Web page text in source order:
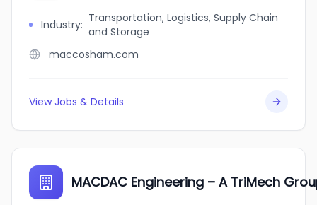
Industry: Transportation, Logistics, Supply Chain
and Storage
maccosham.com
View Jobs & Details
MACDAC Engineering – A TriMech